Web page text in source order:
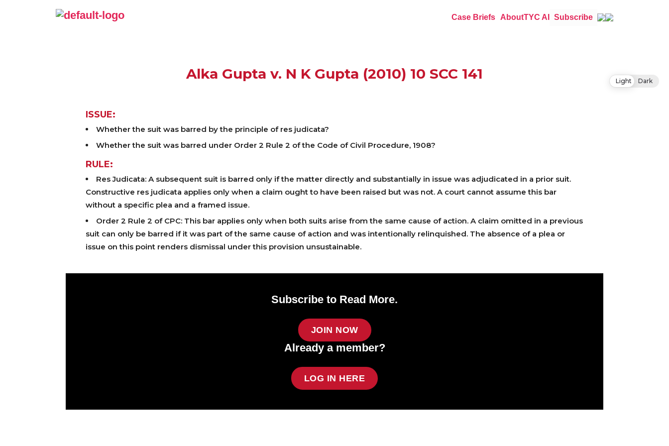
Case Briefs AboutTYC AI Subscribe
Alka Gupta v. N K Gupta (2010) 10 SCC 141
ISSUE:
Whether the suit was barred by the principle of res judicata?
Whether the suit was barred under Order 2 Rule 2 of the Code of Civil Procedure, 1908?
RULE:
Res Judicata: A subsequent suit is barred only if the matter directly and substantially in issue was adjudicated in a prior suit.
Constructive res judicata applies only when a claim ought to have been raised but was not. A court cannot assume this bar
without a specific plea and a framed issue.
Order 2 Rule 2 of CPC: This bar applies only when both suits arise from the same cause of action. A claim omitted in a previous
suit can only be barred if it was part of the same cause of action and was intentionally relinquished. The absence of a plea or
issue on this point renders dismissal under this provision unsustainable.
Subscribe to Read More.
JOIN NOW
Already a member?
LOG IN HERE
Light Dark